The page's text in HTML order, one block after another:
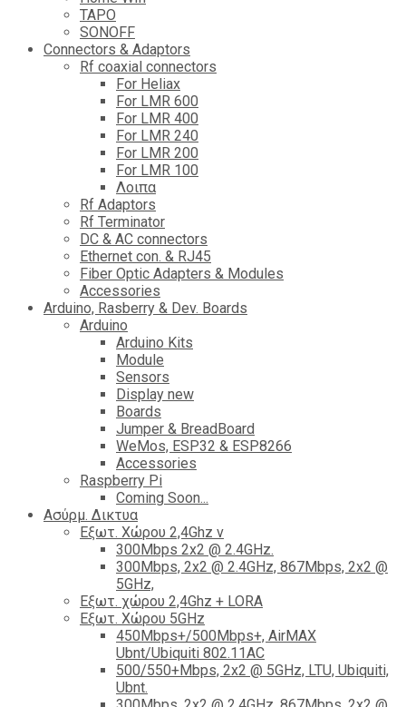
TAPO
SONOFF
Connectors & Adaptors
Rf coaxial connectors
For Heliax
For LMR 600
For LMR 400
For LMR 240
For LMR 200
For LMR 100
Λοιπα
Rf Adaptors
Rf Terminator
DC & AC connectors
Ethernet con. & RJ45
Fiber Optic Adapters & Modules
Accessories
Αrduino, Rasberry & Dev. Boards
Arduino
Arduino Kits
Module
Sensors
Display new
Boards
Jumper & BreadBoard
WeMos, ESP32 & ESP8266
Accessories
Raspberry Pi
Coming Soon...
Ασύρμ. Δικτυα
Εξωτ. Χώρου 2,4Ghz ν
300Mbps 2x2 @ 2.4GHz.
300Mbps, 2x2 @ 2.4GHz, 867Mbps, 2x2 @
5GHz,
Εξωτ. χώρου 2,4Ghz + LORA
Εξωτ. Χώρου 5GHz
450Mbps+/500Mbps+, AirMAX
Ubnt/Ubiquiti 802.11AC
500/550+Mbps, 2x2 @ 5GHz, LTU, Ubiquiti,
Ubnt.